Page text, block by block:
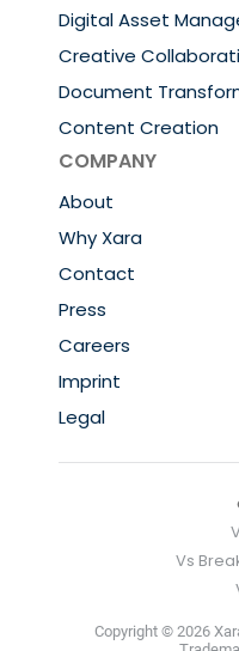
Digital Asset
Creative
Document
Content Creation
COMPANY
About
Why Xara
Contact
Press
Careers
Imprint
Legal
Vs
Copyright © 2026